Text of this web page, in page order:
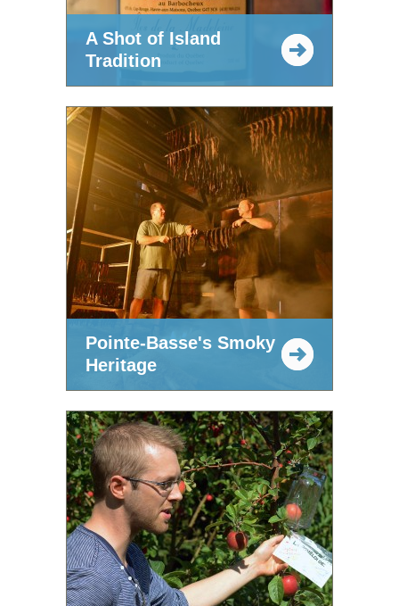
A Shot of Island
Tradition
Pointe-Basse's Smoky
Heritage